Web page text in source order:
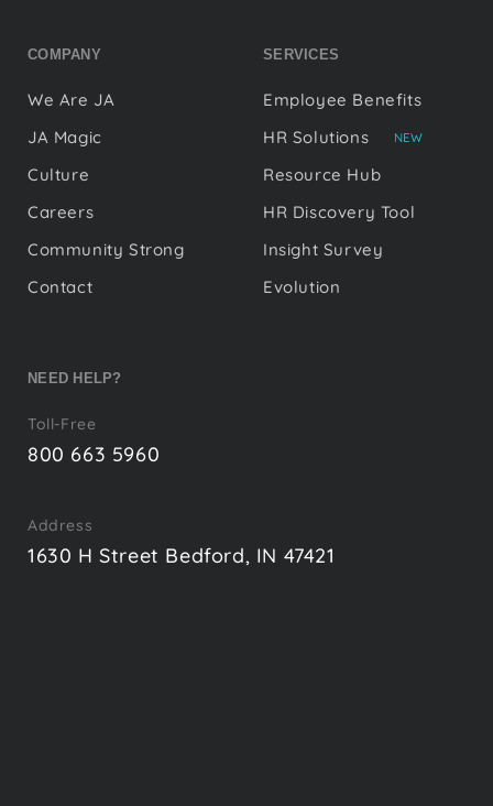
COMPANY
We Are JA
JA Magic
Culture
Careers
Community Strong
Contact
SERVICES
Employee Benefits
HR Solutions
NEW
Resource Hub
HR Discovery Tool
Insight Survey
Evolution
NEED HELP?
Toll-Free
800 663 5960
Address
1630 H Street Bedford, IN 47421